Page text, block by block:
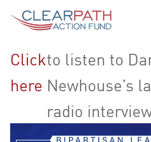
Click
here
to listen to
Newhouse’s
radio